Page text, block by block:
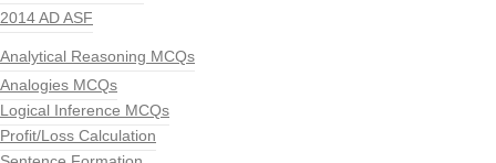
2014 AD ASF
Analytical Reasoning MCQs
Analogies MCQs
Logical Inference MCQs
Profit/Loss Calculation